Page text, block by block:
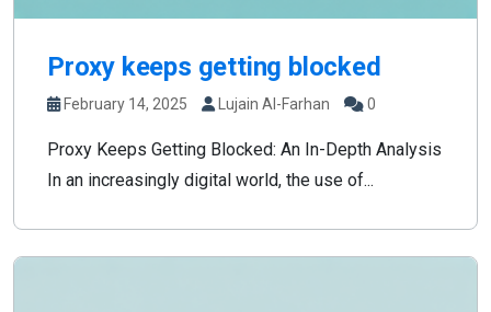
Proxy keeps getting blocked
February 14, 2025 Lujain Al-Farhan 0
Proxy Keeps Getting Blocked: An In-Depth Analysis
In an increasingly digital world, the use of...